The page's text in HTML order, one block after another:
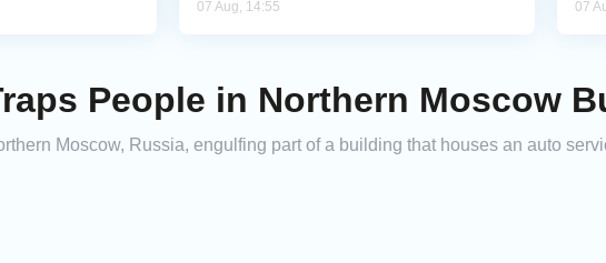
07 Aug, 14:55 07
People in Northern Moscow
Moscow, Russia, engulfing part of a building that houses an auto